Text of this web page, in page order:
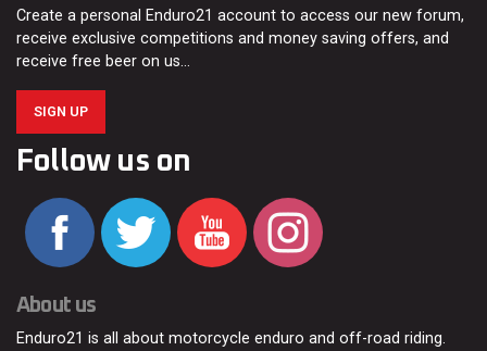
Create a personal Enduro21 account to access our new forum,
receive exclusive competitions and money saving offers, and
receive free beer on us…
SIGN UP
Follow us on
About us
Enduro21 is all about motorcycle enduro and off-road riding.